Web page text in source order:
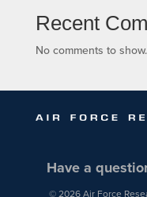
Recent
No comments to show.
Have a
© 2026 Air Force